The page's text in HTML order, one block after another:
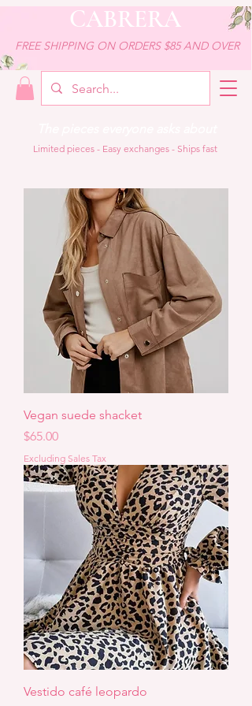
CABRERA
FREE SHIPPING ON ORDERS $85 AND OVER
Limited pieces - Easy exchanges - Ships fast
Vegan suede shacket
Price
$65.00
Excluding Sales Tax
Vestido café leopardo